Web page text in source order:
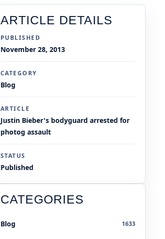
ARTICLE DETAILS
PUBLISHED
November 28, 2013
CATEGORY
Blog
ARTICLE
Justin Bieber's bodyguard arrested for
photog assault
STATUS
Published
CATEGORIES
Blog 1633